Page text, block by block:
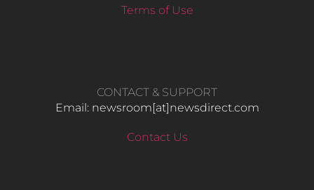
Terms of Use
CONTACT & SUPPORT
Email: newsroom[at]newsdirect.com
Contact Us